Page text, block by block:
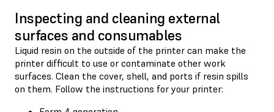
Inspecting and cleaning external
surfaces and consumables
Liquid resin on the outside of the printer can make the
printer difficult to use or contaminate other work
surfaces. Clean the cover, shell, and ports if resin spills
on them. Follow the instructions for your printer: